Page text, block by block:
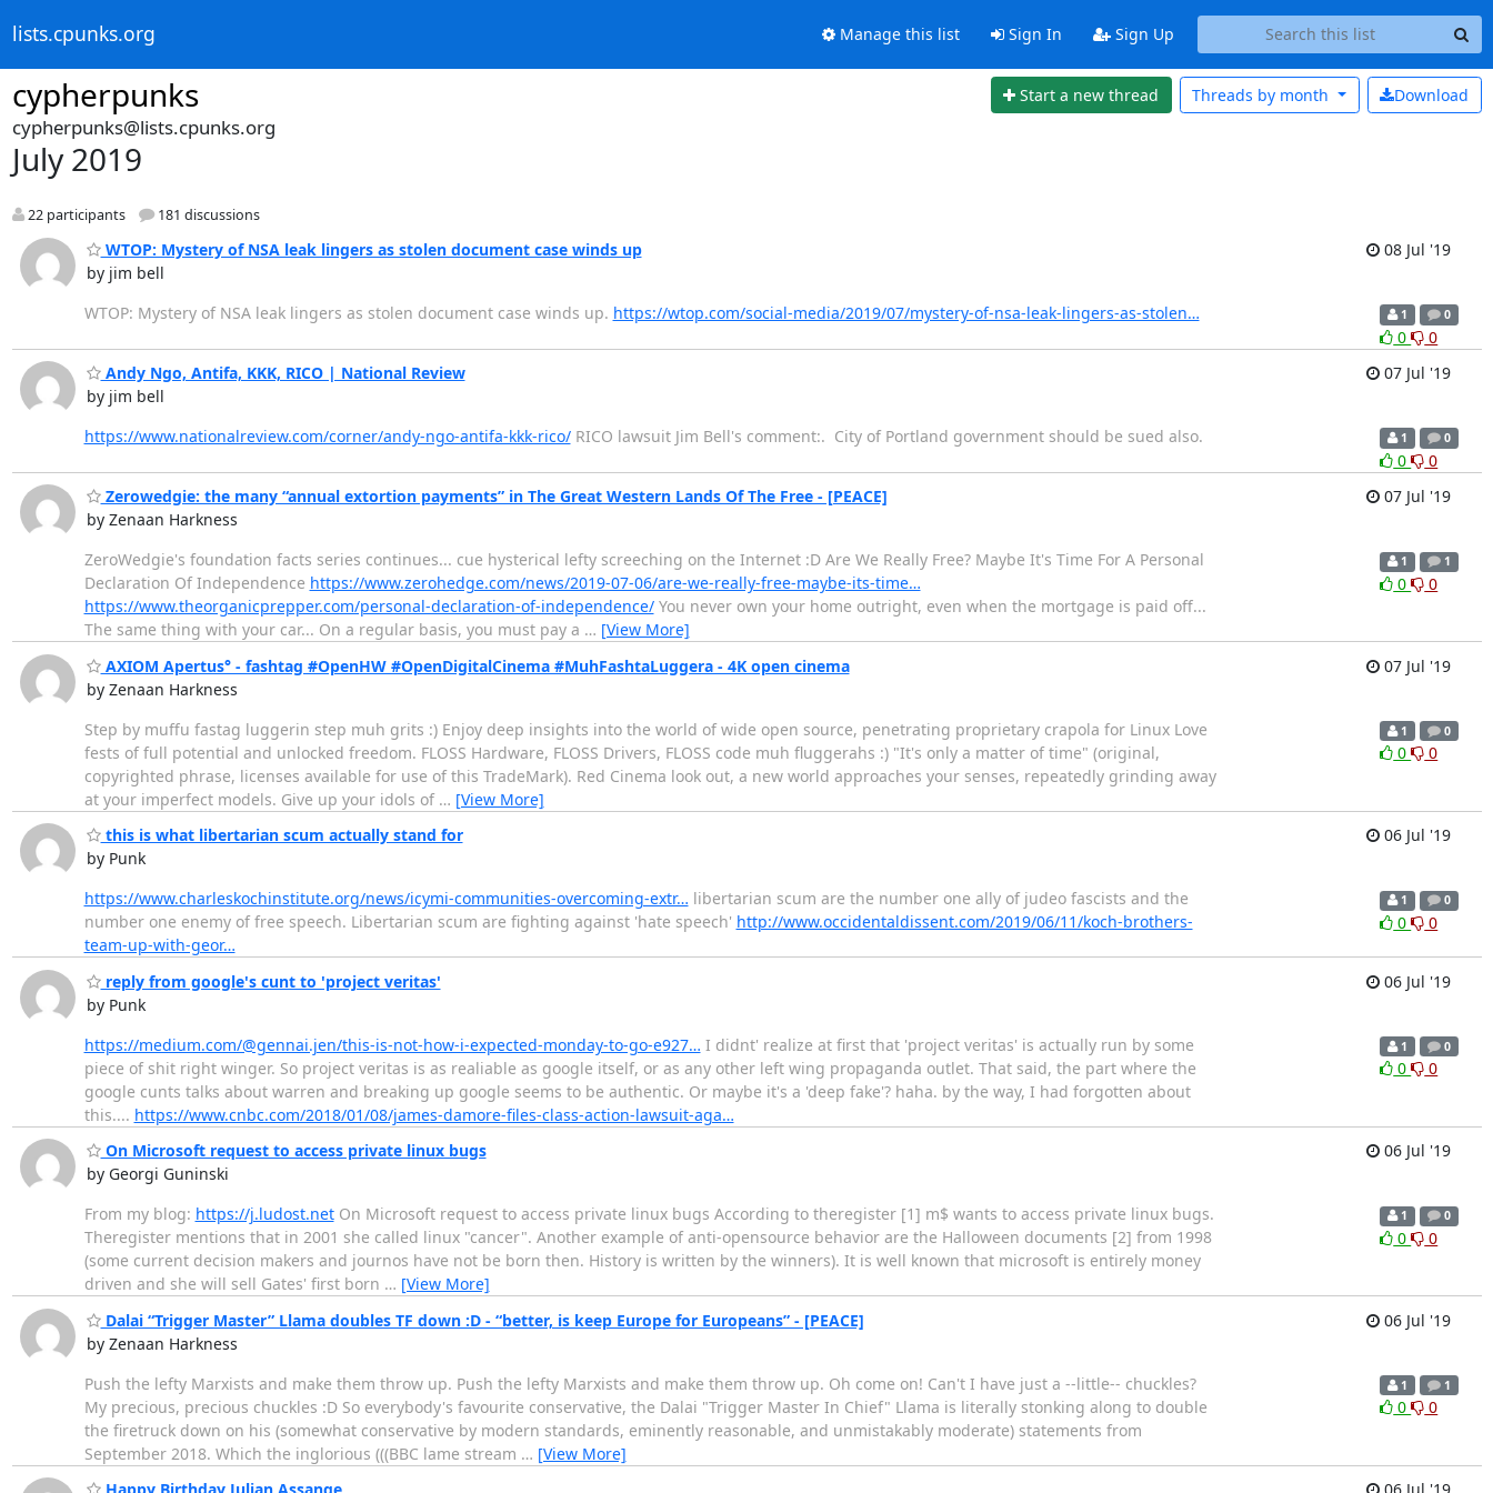
lists.cpunks.org Manage this list Sign In Sign Up
cypherpunks Start a new thread Download
Threads by month
cypherpunks@lists.cpunks.org
July 2019
22 participants 181 discussions
WTOP: Mystery of NSA leak lingers as stolen document case winds up
by jim bell
08 Jul '19
WTOP: Mystery of NSA leak lingers as stolen document case winds up. https://wtop.com/social-media/2019/07/mystery-of-nsa-leak-lingers-as-stolen… 1 0
0
0
Andy Ngo, Antifa, KKK, RICO | National Review
by jim bell
07 Jul '19
https://www.nationalreview.com/corner/andy-ngo-antifa-kkk-rico/RICO lawsuit Jim Bell's comment:. City of Portland government should be sued also. 1 0
0
0
Zerowedgie: the many “annual extortion payments” in The Great Western Lands Of The Free - [PEACE]
by Zenaan Harkness
07 Jul '19
ZeroWedgie's foundation facts series continues... cue hysterical lefty screeching on the Internet :D Are We Really Free? Maybe It's Time For A Personal
Declaration Of Independence https://www.zerohedge.com/news/2019-07-06/are-we-really-free-maybe-its-time…
https://www.theorganicprepper.com/personal-declaration-of-independence/You never own your home outright, even when the mortgage is paid off...
The same thing with your car... On a regular basis, you must pay a … [View More]
1 1
0 0
AXIOM Apertus° - fashtag #OpenHW #OpenDigitalCinema #MuhFashtaLuggera - 4K open cinema
by Zenaan Harkness
07 Jul '19
Step by muffu fastag luggerin step muh grits :) Enjoy deep insights into the world of wide open source, penetrating proprietary crapola for Linux Love
fests of full potential and unlocked freedom. FLOSS Hardware, FLOSS Drivers, FLOSS code muh fluggerahs :) "It's only a matter of time" (original,
copyrighted phrase, licenses available for use of this TradeMark). Red Cinema look out, a new world approaches your senses, repeatedly grinding away
at your imperfect models. Give up your idols of … [View More]
1 0
0 0
this is what libertarian scum actually stand for
by Punk
06 Jul '19
https://www.charleskochinstitute.org/news/icymi-communities-overcoming-extr… libertarian scum are the number one ally of judeo fascists and the
number one enemy of free speech. Libertarian scum are fighting against 'hate speech' http://www.occidentaldissent.com/2019/06/11/koch-brothers-
team-up-with-geor…
1 0
0 0
reply from google's cunt to 'project veritas'
by Punk
06 Jul '19
https://medium.com/@gennai.jen/this-is-not-how-i-expected-monday-to-go-e927… I didnt' realize at first that 'project veritas' is actually run by some
piece of shit right winger. So project veritas is as realiable as google itself, or as any other left wing propaganda outlet. That said, the part where the
google cunts talks about warren and breaking up google seems to be authentic. Or maybe it's a 'deep fake'? haha. by the way, I had forgotten about
this.... https://www.cnbc.com/2018/01/08/james-damore-files-class-action-lawsuit-aga…
1 0
0 0
On Microsoft request to access private linux bugs
by Georgi Guninski
06 Jul '19
From my blog: https://j.ludost.netOn Microsoft request to access private linux bugs According to theregister [1] m$ wants to access private linux bugs.
Theregister mentions that in 2001 she called linux "cancer". Another example of anti-opensource behavior are the Halloween documents [2] from 1998
(some current decision makers and journos have not be born then. History is written by the winners). It is well known that microsoft is entirely money
driven and she will sell Gates' first born … [View More]
1 0
0 0
Dalai “Trigger Master” Llama doubles TF down :D - “better, is keep Europe for Europeans” - [PEACE]
by Zenaan Harkness
06 Jul '19
Push the lefty Marxists and make them throw up. Push the lefty Marxists and make them throw up. Oh come on! Can't I have just a --little-- chuckles?
My precious, precious chuckles :D So everybody's favourite conservative, the Dalai "Trigger Master In Chief" Llama is literally stonking along to double
the firetruck down on his (somewhat conservative by modern standards, eminently reasonable, and unmistakably moderate) statements from
September 2018. Which the inglorious (((BBC lame stream … [View More]
1 1
0 0